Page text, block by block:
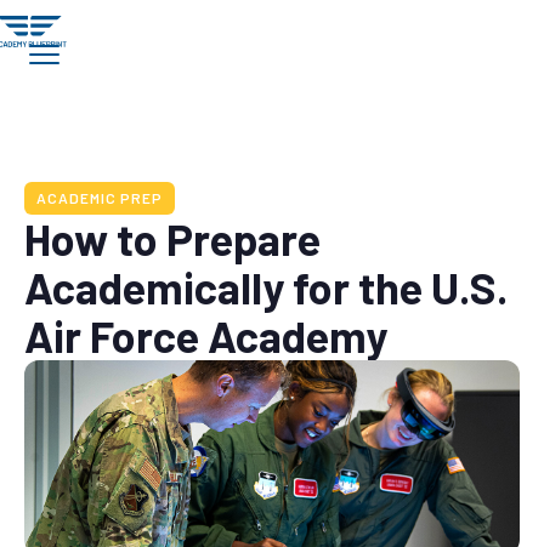
ACADEMIC PREP
How to Prepare
Academically for the U.S.
Air Force Academy